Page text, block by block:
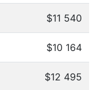
$11 540
$10 164
$12 495